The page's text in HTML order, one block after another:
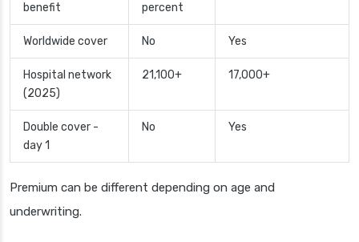
benefit
percent
Worldwide cover No Yes
Hospital network
(2025)
21,100+ 17,000+
Double cover -
day 1
No Yes
Premium can be different depending on age and
underwriting.